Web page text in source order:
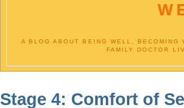
A BLOG ABOUT BEING WELL, BECOMING
FAMILY DOCTOR
Stage 4: Comfort of